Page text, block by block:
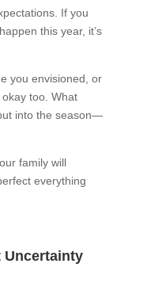
If you
this year, it’s
you envisioned, or
too. What
into the season—
family will
everything
Uncertainty